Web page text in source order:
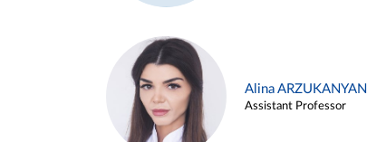
Alina ARZUKANYAN
Assistant Professor